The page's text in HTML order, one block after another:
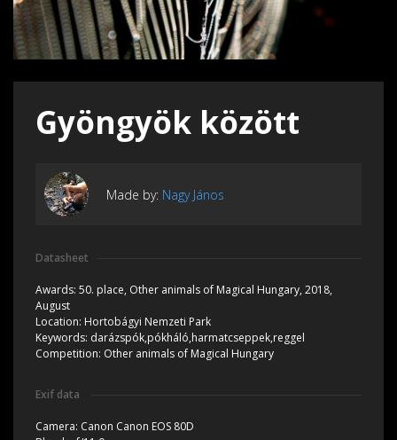
Gyöngyök között
Made by: Nagy János
Datasheet
Awards: 50. place, Other animals of Magical Hungary, 2018,
August
Location: Hortobágyi Nemzeti Park
Keywords: darázspók,pókháló,harmatcseppek,reggel
Competition: Other animals of Magical Hungary
Exif data
Camera: Canon Canon EOS 80D